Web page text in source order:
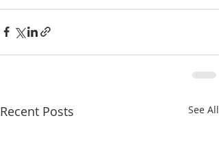
Recent Posts See All